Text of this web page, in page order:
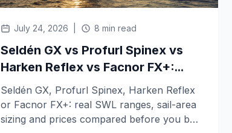
July 24, 2026 8 min read
Seldén GX vs Profurl Spinex vs
Harken Reflex vs Facnor FX+:
which top-down gennaker furler
fits your boat?
Seldén GX, Profurl Spinex, Harken Reflex
or Facnor FX+: real SWL ranges, sail-area
sizing and prices compared before you buy